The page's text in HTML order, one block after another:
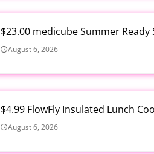
$23.00 medicube Summer
August 6, 2026
$4.99 FlowFly Insulated Lunch
August 6, 2026